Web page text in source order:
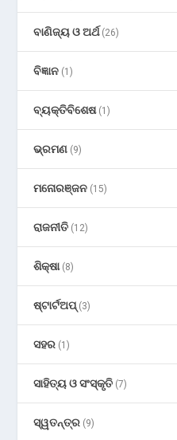
ବାଣିଜ୍ୟ ଓ ଅର୍ଥ(26)
ବିଜ୍ଞାନ (1)
ବ୍ୟକ୍ତିବିଶେଷ(1)
ଭ୍ରମଣ (9)
ମନୋରଞ୍ଜନ (15)
ରାଜନୀତି (12)
ଶିକ୍ଷା(8)
ଷ୍ଟାର୍ଟଅପ୍(3)
ସହର (1)
ସାହିତ୍ୟ ଓ ସଂସ୍କୃତି (7)
ସ୍ୱତନ୍ତ୍ର (9)